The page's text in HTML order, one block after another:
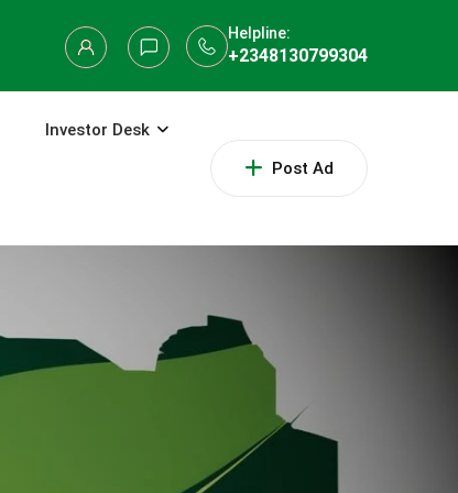
Helpline:
+2348130799304
Post Ad
Investor Desk